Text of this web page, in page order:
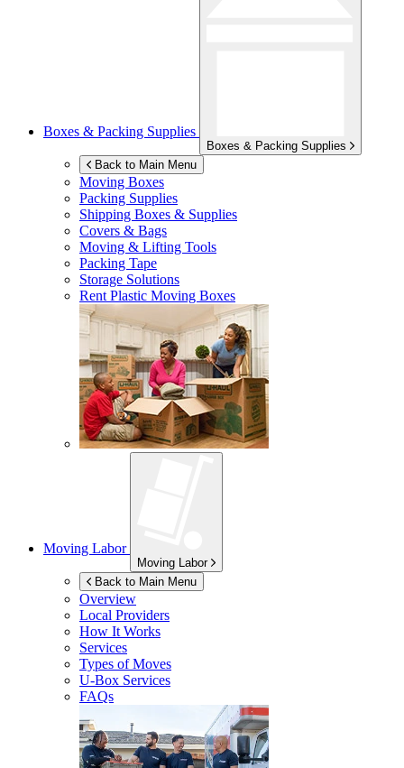
Boxes & Packing Supplies
Boxes & Packing Supplies
Back to Main Menu
Moving Boxes
Packing Supplies
Shipping Boxes & Supplies
Covers & Bags
Moving & Lifting Tools
Packing Tape
Storage Solutions
Rent Plastic Moving Boxes
Moving Labor
Moving Labor
Back to Main Menu
Overview
Local Providers
How It Works
Services
Types of Moves
U-Box Services
FAQs